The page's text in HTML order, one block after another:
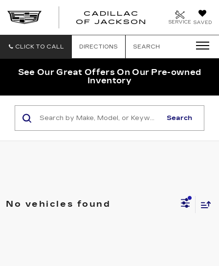
SAVED
SERVICE
CADILLAC
OF JACKSON
CLICK TO CALL DIRECTIONS SEARCH
See Our Great Offers On Our Pre-owned
Inventory
Search
No vehicles found